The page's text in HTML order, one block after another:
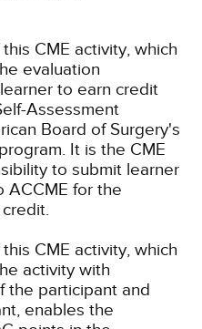
CME activity, which
evaluation
to earn credit
Assessment
Board of Surgery's
It is the CME
to submit learner
ACCME for the
CME activity, which
activity with
the participant and
enables the